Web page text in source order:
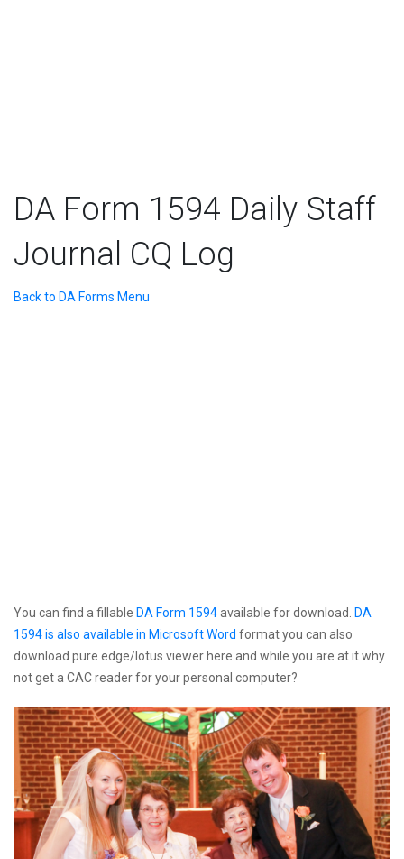
DA Form 1594 Daily Staff
Journal CQ Log
Back to DA Forms Menu
You can find a fillable DA Form 1594available for download.
DA
1594 is also available in Microsoft Word format you can also
download pure edge/lotus viewer here and while you are at it why
not get a CAC reader for your personal computer?